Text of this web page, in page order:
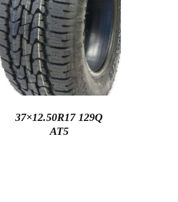
37×12.50R17 129Q
AT5